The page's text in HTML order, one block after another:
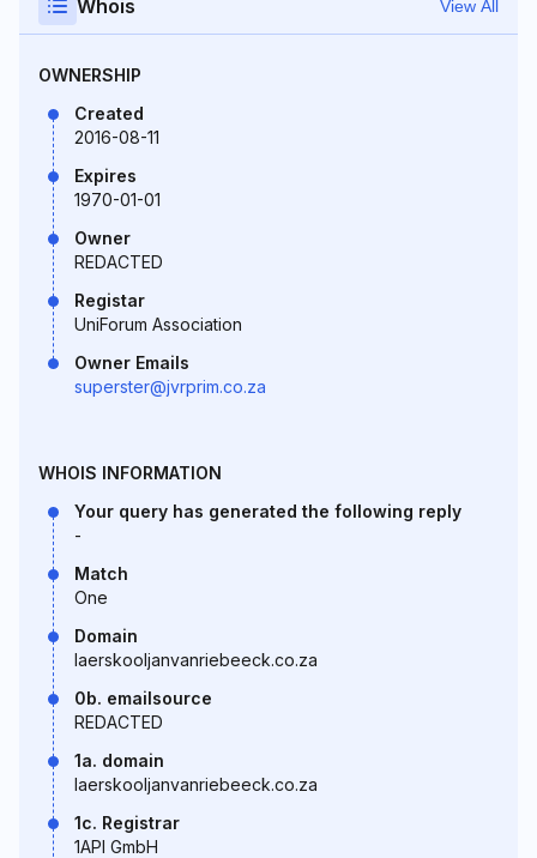
Whois View All
OWNERSHIP
Created
2016-08-11
Expires
1970-01-01
Owner
REDACTED
Registar
UniForum Association
Owner Emails
superster@jvrprim.co.za
WHOIS INFORMATION
Your query has generated the following reply
-
Match
One
Domain
laerskooljanvanriebeeck.co.za
0b. emailsource
REDACTED
1a. domain
laerskooljanvanriebeeck.co.za
1c. Registrar
1API GmbH